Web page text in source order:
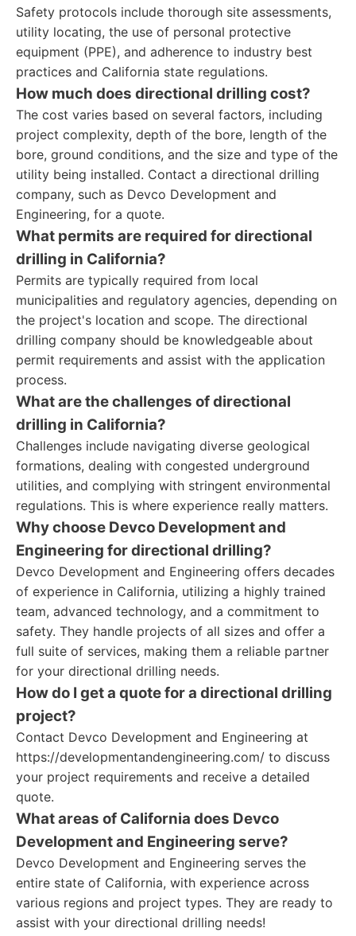
Safety protocols include thorough site assessments,
utility locating, the use of personal protective
equipment (PPE), and adherence to industry best
practices and California state regulations.
How much does directional drilling cost?
The cost varies based on several factors, including
project complexity, depth of the bore, length of the
bore, ground conditions, and the size and type of the
utility being installed. Contact a directional drilling
company, such as Devco Development and
Engineering, for a quote.
What permits are required for directional
drilling in California?
Permits are typically required from local
municipalities and regulatory agencies, depending on
the project's location and scope. The directional
drilling company should be knowledgeable about
permit requirements and assist with the application
process.
What are the challenges of directional
drilling in California?
Challenges include navigating diverse geological
formations, dealing with congested underground
utilities, and complying with stringent environmental
regulations. This is where experience really matters.
Why choose Devco Development and
Engineering for directional drilling?
Devco Development and Engineering offers decades
of experience in California, utilizing a highly trained
team, advanced technology, and a commitment to
safety. They handle projects of all sizes and offer a
full suite of services, making them a reliable partner
for your directional drilling needs.
How do I get a quote for a directional drilling
project?
Contact Devco Development and Engineering at
https://developmentandengineering.com/ to discuss
your project requirements and receive a detailed
quote.
What areas of California does Devco
Development and Engineering serve?
Devco Development and Engineering serves the
entire state of California, with experience across
various regions and project types. They are ready to
assist with your directional drilling needs!